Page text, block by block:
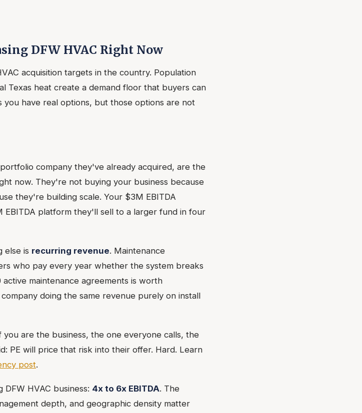
DFW HVAC Right Now
acquisition targets in the country. Population
Texas heat create a demand floor that buyers can
have real options, but those options are not
company they've already acquired, are the
now. They're not buying your business because
they're building scale. Your $3M EBITDA
EBITDA platform they'll sell to a larger fund in four
else is recurring revenue. Maintenance
who pay every year whether the system breaks
maintenance agreements is worth
doing the same revenue purely on install
you are the business, the one everyone calls, the
PE will price that risk into their offer. Hard. Learn
post.
HVAC business: 4x to 6x EBITDA. The
depth, and geographic density matter